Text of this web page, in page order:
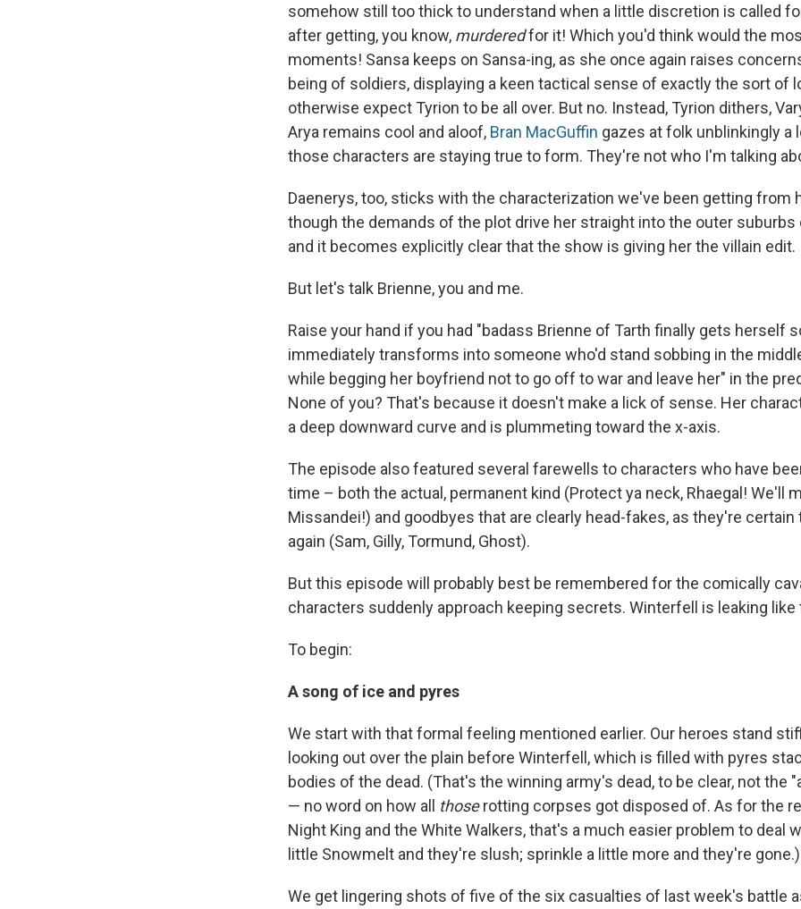
somehow still too thick to understand when a little discretion is called
after getting, you know, murderedfor it! Which you'd think would the
moments! Sansa keeps on Sansa-ing, as she once again raises
being of soldiers, displaying a keen tactical sense of exactly the sort of
otherwise expect Tyrion to be all over. But no. Instead, Tyrion dithers,
Arya remains cool and aloof, Bran MacGuffin gazes at folk unblinkingly a
those characters are staying true to form. They're not who I'm talking
Daenerys, too, sticks with the characterization we've been getting from
though the demands of the plot drive her straight into the outer suburbs
and it becomes explicitly clear that the show is giving her the villain edit.
But let's talk Brienne, you and me.
Raise your hand if you had "badass Brienne of Tarth finally gets herself
immediately transforms into someone who'd stand sobbing in the
while begging her boyfriend not to go off to war and leave her" in the
None of you? That's because it doesn't make a lick of sense. Her
a deep downward curve and is plummeting toward the x-axis.
The episode also featured several farewells to characters who have
time – both the actual, permanent kind (Protect ya neck, Rhaegal! We'll
Missandei!) and goodbyes that are clearly head-fakes, as they're certain
again (Sam, Gilly, Tormund, Ghost).
But this episode will probably best be remembered for the comically
characters suddenly approach keeping secrets. Winterfell is leaking like
To begin:
A song of ice and pyres
We start with that formal feeling mentioned earlier. Our heroes stand
looking out over the plain before Winterfell, which is filled with pyres
bodies of the dead. (That's the winning army's dead, to be clear, not the
— no word on how all thoserotting corpses got disposed of. As for the
Night King and the White Walkers, that's a much easier problem to deal
little Snowmelt and they're slush; sprinkle a little more and they're gone.)
We get lingering shots of five of the six casualties of last week's battle